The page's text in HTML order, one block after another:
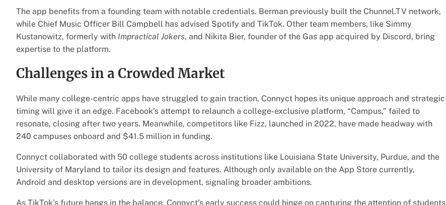
The app benefits from a founding team with notable credentials. Berman previously built the Chunnel.TV network,
while Chief Music Officer Bill Campbell has advised Spotify and TikTok. Other team members, like Simmy
Kustanowitz, formerly with Impractical Jokers, and Nikita Bier, founder of the Gas app acquired by Discord, bring
expertise to the platform.
Challenges in a Crowded Market
While many college-centric apps have struggled to gain traction, Connyct hopes its unique approach and strategic
timing will give it an edge. Facebook’s attempt to relaunch a college-exclusive platform, “Campus,” failed to
resonate, closing after two years. Meanwhile, competitors like Fizz, launched in 2022, have made headway with
240 campuses onboard and $41.5 million in funding.
Connyct collaborated with 50 college students across institutions like Louisiana State University, Purdue, and the
University of Maryland to tailor its design and features. Although only available on the App Store currently,
Android and desktop versions are in development, signaling broader ambitions.
As TikTok’s future hangs in the balance, Connyct’s early success could hinge on capturing the attention of students